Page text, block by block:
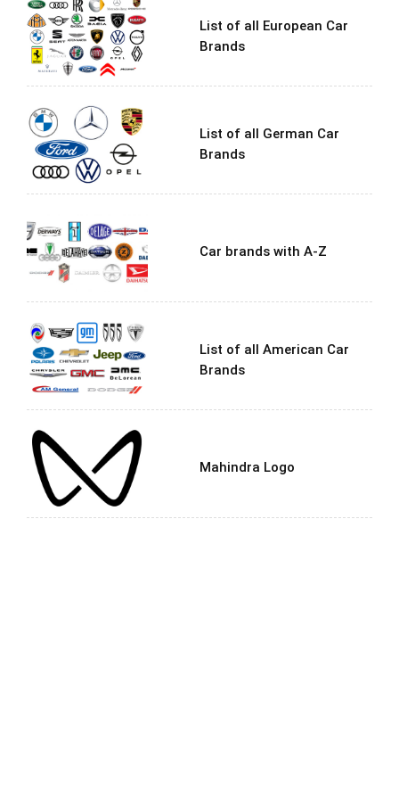
List of all European Car
Brands
List of all German Car
Brands
Car brands with A-Z
List of all American Car
Brands
Mahindra Logo